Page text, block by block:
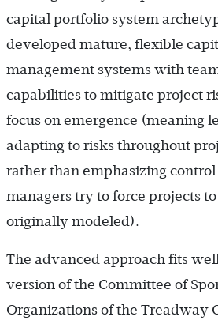
capital portfolio system
developed mature, flexible
management systems with
capabilities to mitigate project
focus on emergence (meaning
adapting to risks throughout
rather than emphasizing
managers try to force projects
originally modeled).
The advanced approach fits
version of the Committee of
Organizations of the Treadway